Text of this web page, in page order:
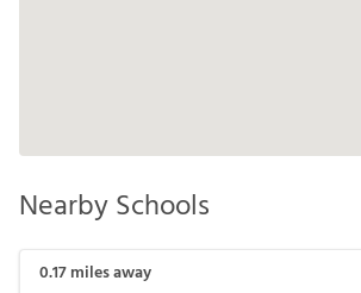
Nearby Schools
0.17miles away